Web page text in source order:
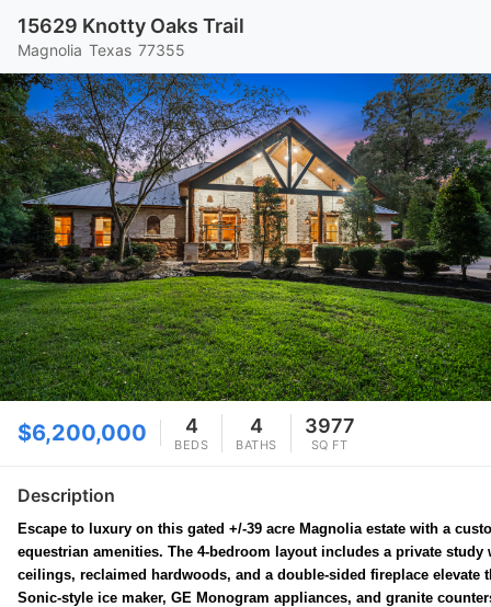
15629 Knotty Oaks Trail
Magnolia Texas 77355
$6,200,000 4
BEDS
4
BATHS
3977
SQ FT
Description
Escape to luxury on this gated +/-39 acre Magnolia estate with a
equestrian amenities. The 4-bedroom layout includes a private
ceilings, reclaimed hardwoods, and a double-sided fireplace
Sonic-style ice maker, GE Monogram appliances, and granite